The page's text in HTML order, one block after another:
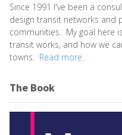
Since 1991 I've been a
design transit networks and
communities. My goal here
transit works, and how we
towns. Read more.
The Book